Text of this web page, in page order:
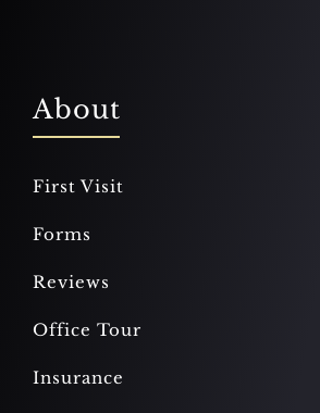
About
First Visit
Forms
Reviews
Office Tour
Insurance